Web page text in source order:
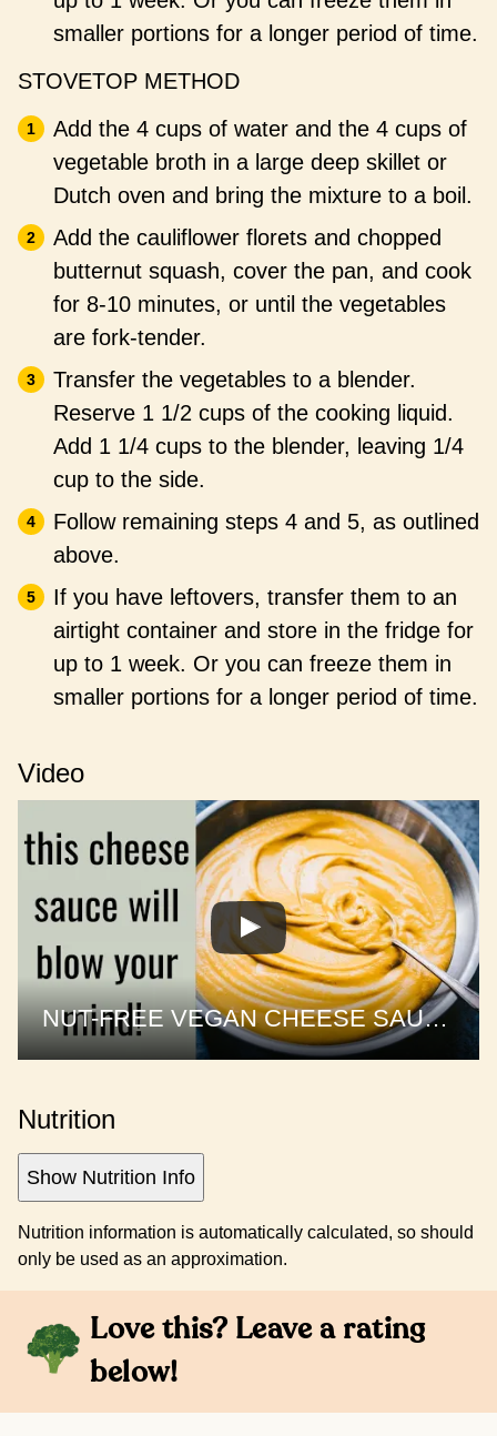
smaller portions for a longer period of time.
STOVETOP METHOD
Add the 4 cups of water and the 4 cups of
vegetable broth in a large deep skillet or
Dutch oven and bring the mixture to a boil.
Add the cauliflower florets and chopped
butternut squash, cover the pan, and cook
for 8-10 minutes, or until the vegetables
are fork-tender.
Transfer the vegetables to a blender.
Reserve 1 1/2 cups of the cooking liquid.
Add 1 1/4 cups to the blender, leaving 1/4
cup to the side.
Follow remaining steps 4 and 5, as outlined
above.
If you have leftovers, transfer them to an
airtight container and store in the fridge for
up to 1 week. Or you can freeze them in
smaller portions for a longer period of time.
Video
NUT-FREE VEGAN CHEESE SAUCE | 1 sauce, 3 recipes
Nutrition
Show Nutrition Info
Nutrition information is automatically calculated, so should
only be used as an approximation.
Love this? Leave a rating
below!